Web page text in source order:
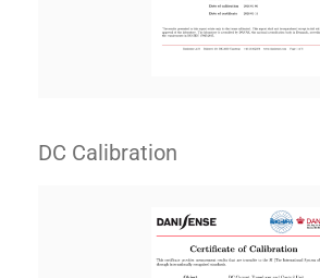
DC Calibration